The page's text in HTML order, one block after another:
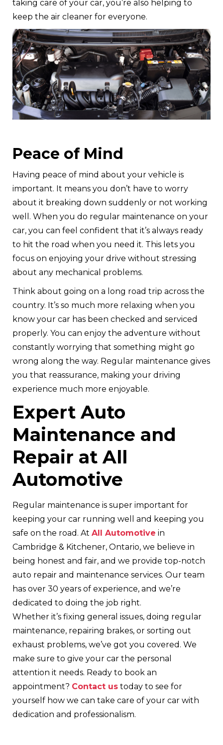
taking care of your car, you’re also helping to
keep the air cleaner for everyone.
Peace of Mind
Having peace of mind about your vehicle is
important. It means you don’t have to worry
about it breaking down suddenly or not working
well. When you do regular maintenance on your
car, you can feel confident that it’s always ready
to hit the road when you need it. This lets you
focus on enjoying your drive without stressing
about any mechanical problems.
Think about going on a long road trip across the
country. It’s so much more relaxing when you
know your car has been checked and serviced
properly. You can enjoy the adventure without
constantly worrying that something might go
wrong along the way. Regular maintenance gives
you that reassurance, making your driving
experience much more enjoyable.
Expert Auto
Maintenance and
Repair at All
Automotive
Regular maintenance is super important for
keeping your car running well and keeping you
safe on the road. At All Automotive in
Cambridge & Kitchener, Ontario, we believe in
being honest and fair, and we provide top-notch
auto repair and maintenance services. Our team
has over 30 years of experience, and we’re
dedicated to doing the job right.
Whether it’s fixing general issues, doing regular
maintenance, repairing brakes, or sorting out
exhaust problems, we’ve got you covered. We
make sure to give your car the personal
attention it needs. Ready to book an
appointment? Contact us today to see for
yourself how we can take care of your car with
dedication and professionalism.